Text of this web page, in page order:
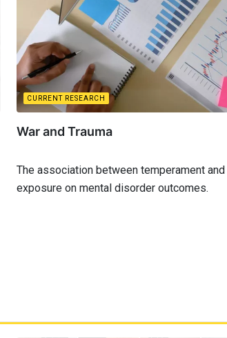
CURRENT RESEARCH
War and Trauma
The association between temperament and
exposure on mental disorder outcomes.